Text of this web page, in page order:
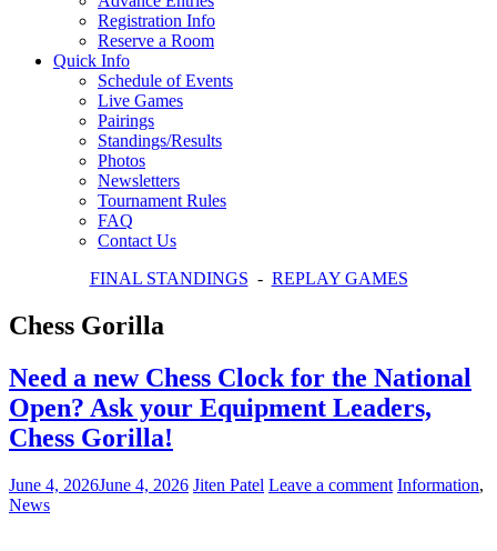
Registration Info
Reserve a Room
Quick Info
Schedule of Events
Live Games
Pairings
Standings/Results
Photos
Newsletters
Tournament Rules
FAQ
Contact Us
FINAL STANDINGS - REPLAY GAMES
Chess Gorilla
Need a new Chess Clock for the National
Open? Ask your Equipment Leaders,
Chess Gorilla!
June 4, 2026June 4, 2026 Jiten Patel Leave a comment Information,
News